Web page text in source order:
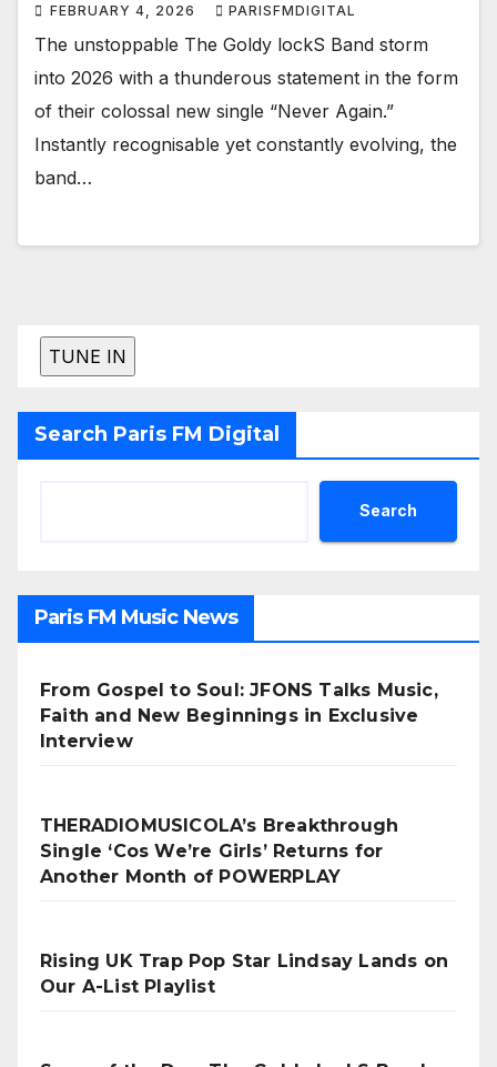
FEBRUARY 4, 2026 PARISFMDIGITAL
The unstoppable The Goldy lockS Band storm
into 2026 with a thunderous statement in the form
of their colossal new single “Never Again.”
Instantly recognisable yet constantly evolving, the
band…
Search Paris FM Digital
Search
Paris FM Music News
From Gospel to Soul: JFONS Talks Music,
Faith and New Beginnings in Exclusive
Interview
THERADIOMUSICOLA’s Breakthrough
Single ‘Cos We’re Girls’ Returns for
Another Month of POWERPLAY
Rising UK Trap Pop Star Lindsay Lands on
Our A-List Playlist